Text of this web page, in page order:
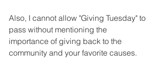
Also, I cannot allow "Giving Tuesday" to
pass without mentioning the
importance of giving back to the
community and your favorite causes.